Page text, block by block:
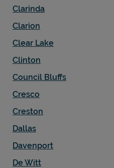
Clarinda
Clarion
Clear Lake
Clinton
Council Bluffs
Cresco
Creston
Dallas
Davenport
De Witt